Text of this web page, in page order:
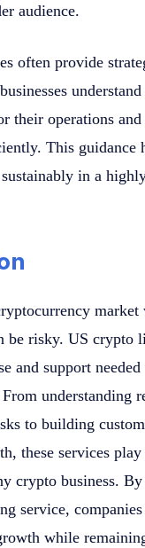
audience.
often provide
their operations
This guidance
in a
be risky. US crypto
and support
understanding
to building
these services
crypto business.
service,
while